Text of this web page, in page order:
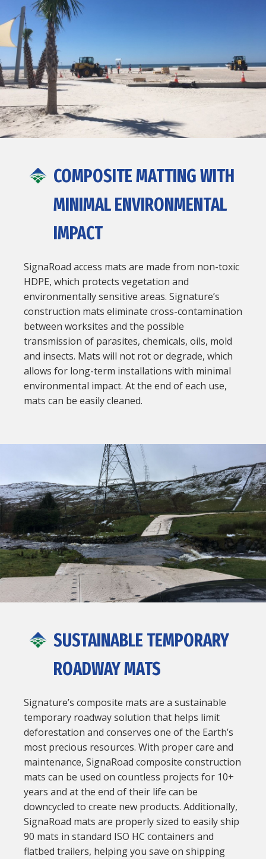
COMPOSITE MATTING WITH
MINIMAL ENVIRONMENTAL
IMPACT
SignaRoad access mats are made from non-toxic
HDPE, which protects vegetation and
environmentally sensitive areas. Signature’s
construction mats eliminate cross-contamination
between worksites and the possible
transmission of parasites, chemicals, oils, mold
and insects. Mats will not rot or degrade, which
allows for long-term installations with minimal
environmental impact. At the end of each use,
mats can be easily cleaned.
SUSTAINABLE TEMPORARY
ROADWAY MATS
Signature’s composite mats are a sustainable
temporary roadway solution that helps limit
deforestation and conserves one of the Earth’s
most precious resources. With proper care and
maintenance, SignaRoad composite construction
mats can be used on countless projects for 10+
years and at the end of their life can be
downcycled to create new products. Additionally,
SignaRoad mats are properly sized to easily ship
90 mats in standard ISO HC containers and
flatbed trailers, helping you save on shipping